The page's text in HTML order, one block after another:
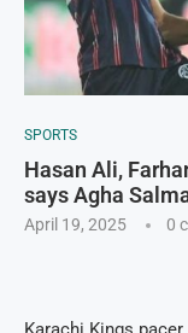
SPORTS
Hasan Ali,
says Agha
April 19, 2025 0